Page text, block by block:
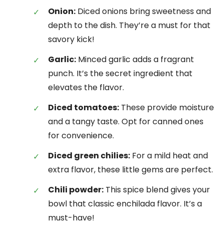
Onion: Diced onions bring sweetness and
depth to the dish. They’re a must for that
savory kick!
Garlic: Minced garlic adds a fragrant
punch. It’s the secret ingredient that
elevates the flavor.
Diced tomatoes: These provide moisture
and a tangy taste. Opt for canned ones
for convenience.
Diced green chilies: For a mild heat and
extra flavor, these little gems are perfect.
Chili powder: This spice blend gives your
bowl that classic enchilada flavor. It’s a
must-have!